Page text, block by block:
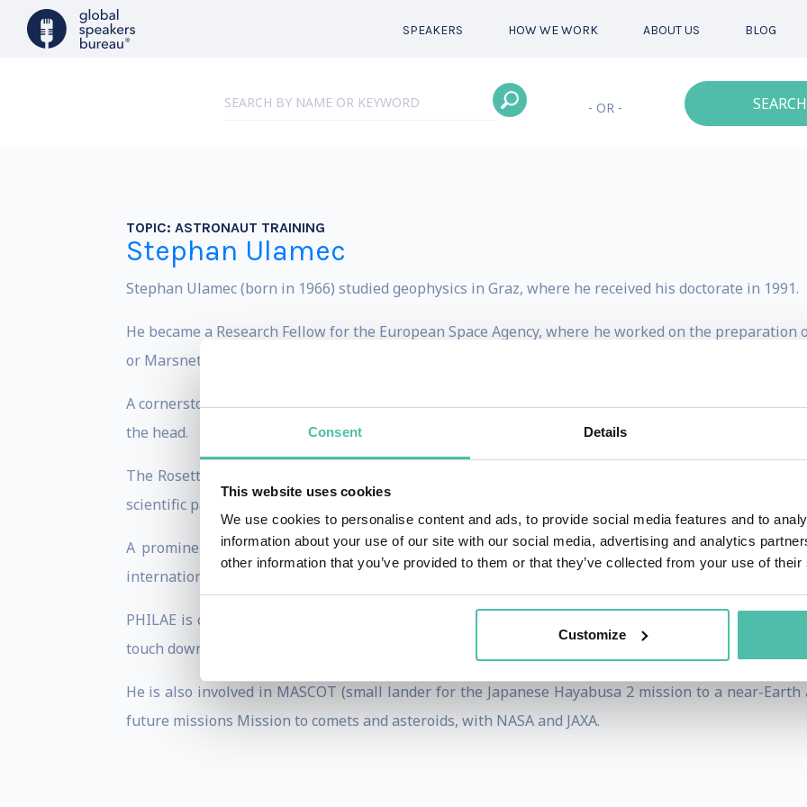
Consent Details
This website uses cookies
We use cookies to personalise content and ads, to provide social media features and to
information about your use of our site with our social media, advertising and analytics
other information that you’ve provided to them or that they’ve collected from your use of
Customize
SPEAKERS HOW WE WORK ABOUT US BLOG
- OR -
TOPIC: ASTRONAUT TRAINING
Stephan Ulamec
Stephan Ulamec (born in 1966) studied geophysics in Graz, where he received his doctorate in 1991.
He became a Research Fellow for the European Space Agency, where he worked on the
or Marsnet .
A cornerstone mission of the European space program (ESA Cornerstone Mission, Horizon 2000) is
the head.
The Rosetta probe is the first spacecraft to examine a comet over an extended period of time at
scientific payloads.
A prominent part of the mission is the Rosetta Lander PHILAE - Stephan Ulamec is the
international consortium.
PHILAE is controlled by DLRs user center for space experiments in Cologne from its Lander
touch down on a comet and acquire images of its surface, examine ground samples, analyse organic
He is also involved in MASCOT (small lander for the Japanese Hayabusa 2 mission to a near-
future missions Mission to comets and asteroids, with NASA and JAXA.